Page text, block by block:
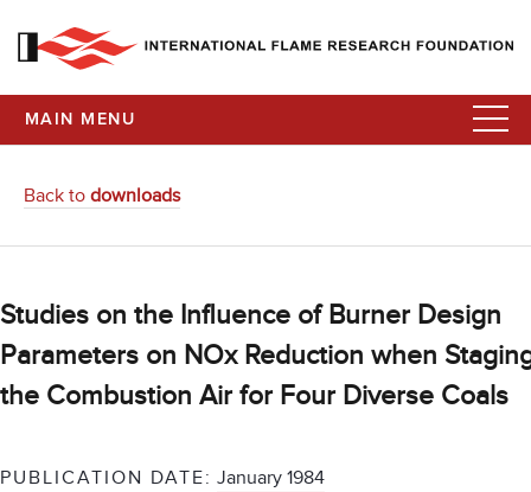
MAIN MENU
Back to downloads
Studies on the Influence of Burner Design
Parameters on NOx Reduction when
the Combustion Air for Four Diverse Coals
PUBLICATION DATE: January 1984